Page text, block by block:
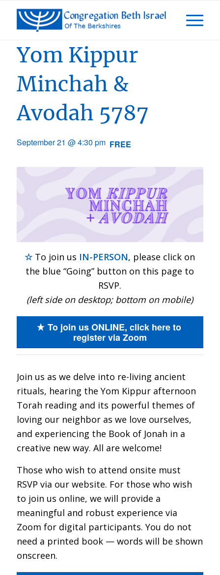
Event Series:
Yom Kippur
Minchah &
Avodah 5787
September 21 @ 4:30 pm FREE
☆ To join us IN-PERSON, please click on
the blue “Going” button on this page to
RSVP.
(left side on desktop; bottom on mobile)
To join us ONLINE, click here to
register via Zoom
Join us as we delve into re-living ancient
rituals, hearing the Yom Kippur afternoon
Torah reading and its powerful themes of
loving our neighbor as we love ourselves,
and experiencing the Book of Jonah in a
creative new way. All are welcome!
Those who wish to attend onsite must
RSVP via our website. For those who wish
to join us online, we will provide a
meaningful and robust experience via
Zoom for digital participants. You do not
need a printed book — words will be shown
onscreen.